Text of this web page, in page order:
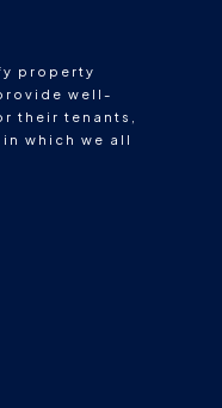
property
well-
their tenants,
which we all